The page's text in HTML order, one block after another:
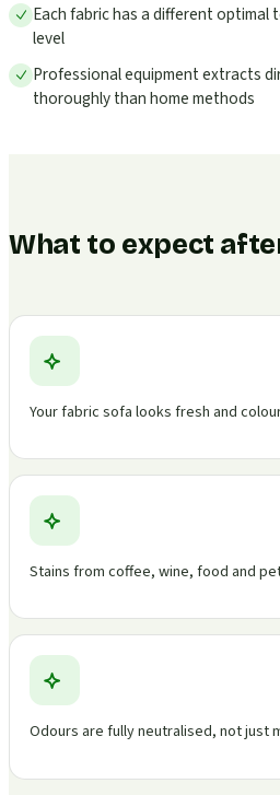
Each fabric has a different optimal
level
Professional equipment extracts
thoroughly than home methods
What to expect
Your fabric sofa looks fresh and
Stains from coffee, wine, food and
Odours are fully neutralised, not just